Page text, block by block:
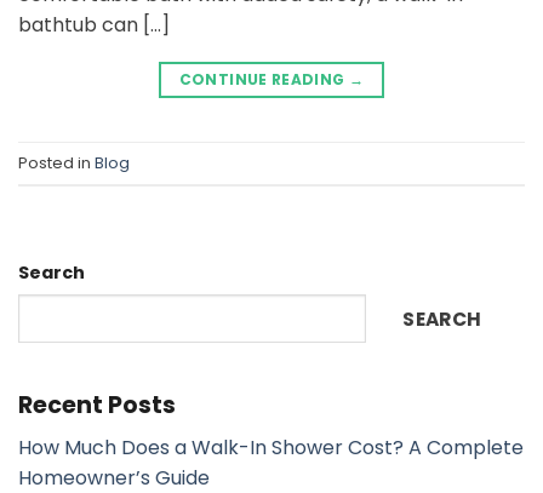
bathtub can […]
CONTINUE READING →
Posted in Blog
Search
SEARCH
Recent Posts
How Much Does a Walk-In Shower Cost? A Complete
Homeowner’s Guide